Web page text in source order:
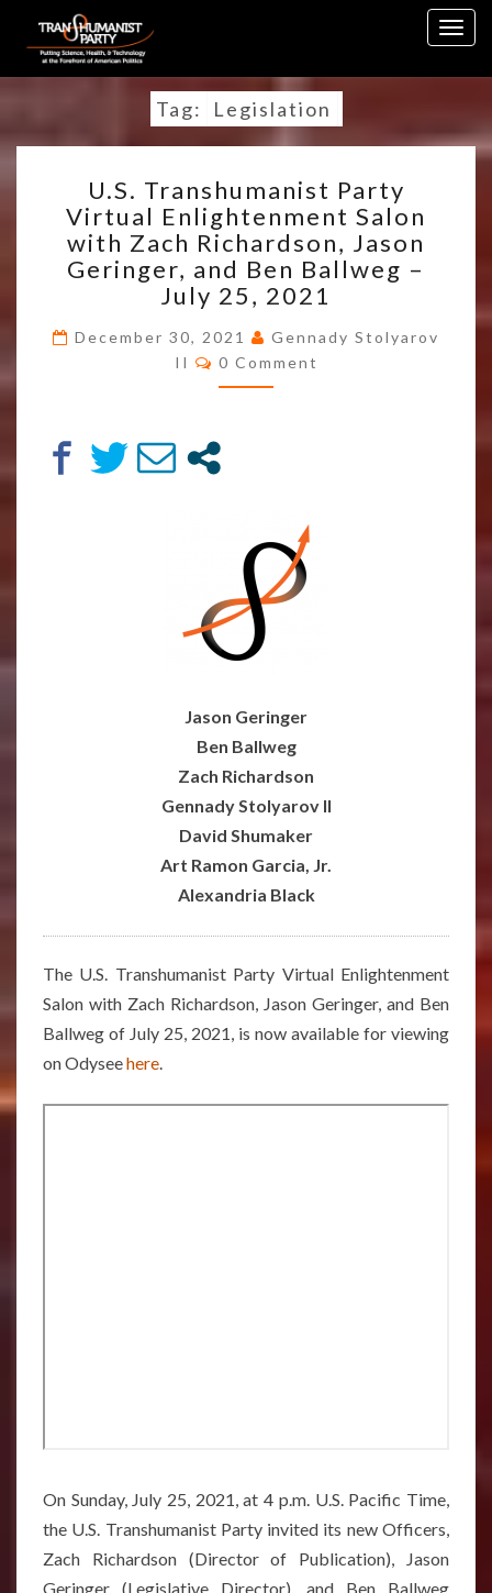
content
Tag: Legislation
TRANSHUMANIST
PARTY
VIRTUAL
ENLIGHTENMENT
SALON
WITH
ZACH
RICHARDSON,
JASON
25,
2021
U.S. Transhumanist Party
Virtual Enlightenment Salon
with Zach Richardson, Jason
Geringer, and Ben Ballweg –
July 25, 2021
December 30, 2021
Gennady Stolyarov
II
Comments
0 Comment
Jason Geringer
Ben Ballweg
Zach Richardson
Gennady Stolyarov II
David Shumaker
Art Ramon Garcia, Jr.
Alexandria Black
The U.S. Transhumanist Party Virtual Enlightenment
Salon with Zach Richardson, Jason Geringer, and Ben
Ballweg of July 25, 2021, is now available for viewing
on Odyseehere.
On Sunday, July 25, 2021, at 4 p.m. U.S. Pacific Time,
the U.S. Transhumanist Party invited its new Officers,
Zach Richardson (Director of Publication), Jason
Geringer (Legislative Director), and Ben Ballweg